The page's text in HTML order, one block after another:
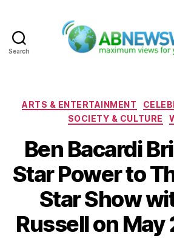
Search
ARTS & ENTERTAINMENT
SOCIETY & CULTURE
Ben Bacardi
Star Power to
Star Show
Russell on May